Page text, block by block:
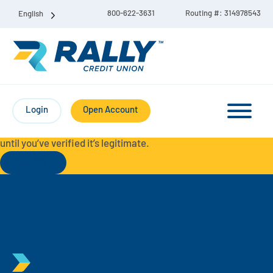
English 800-622-3631 Routing #: 314978543
Login Open Account
Liberty Checking
Savings
contact Rally Credit Union using our official phone numbers. If
you receive a letter, email, text message, or other
until you’ve verified it’s legitimate.